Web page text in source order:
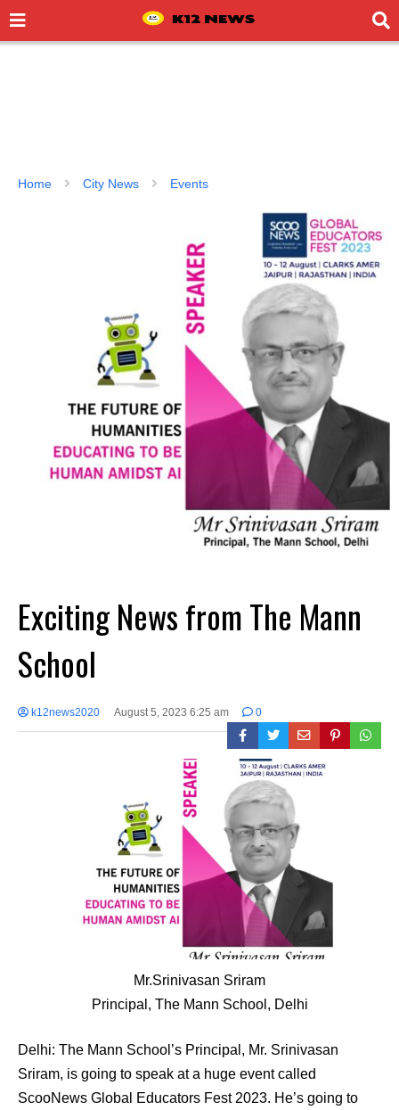
Home City News Events
Exciting News from The Mann
School
k12news2020 August 5, 2023 6:25 am 0
Mr.Srinivasan Sriram
Principal, The Mann School, Delhi
Delhi: The Mann School’s Principal, Mr. Srinivasan
Sriram, is going to speak at a huge event called
ScooNews Global Educators Fest 2023. He’s going to